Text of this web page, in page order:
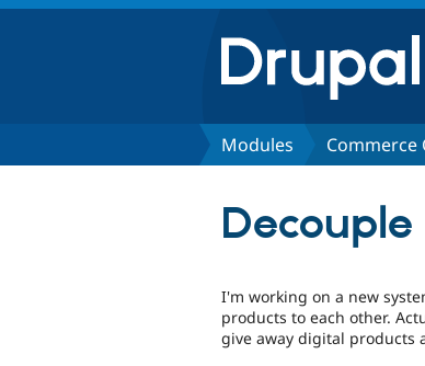
Modules Commerce
I'm working on a new
products to each other.
give away digital products